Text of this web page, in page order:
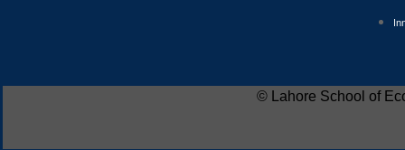
© Lahore School of